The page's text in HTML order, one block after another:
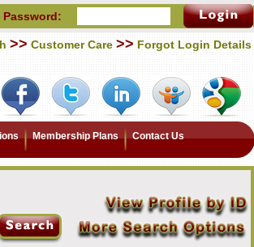
Password:
>> Customer Care >> Forgot Login Details
Membership Plans Contact Us